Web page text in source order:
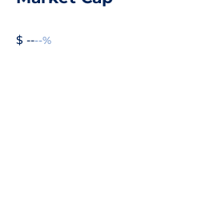
$ ----%